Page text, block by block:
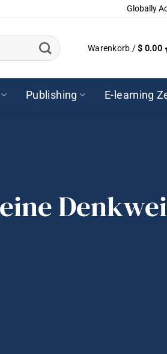
Globally
Warenkorb /$ 0.00
Publishing E-learning